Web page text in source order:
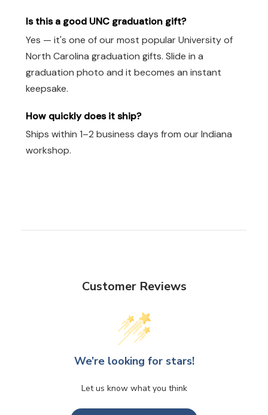
Is this a good UNC graduation gift?
Yes — it's one of our most popular University of
North Carolina graduation gifts. Slide in a
graduation photo and it becomes an instant
keepsake.
How quickly does it ship?
Ships within 1–2 business days from our Indiana
workshop.
Customer Reviews
We’re looking for stars!
Let us know what you think